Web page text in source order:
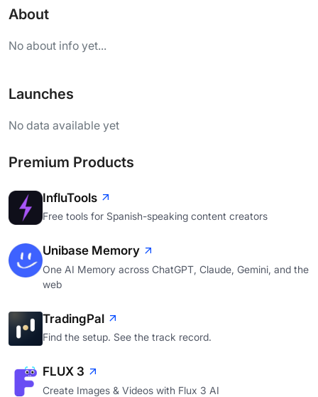
About
No about info yet...
Launches
No data available yet
Premium Products
InfluTools
Free tools for Spanish-speaking content creators
Unibase Memory
One AI Memory across ChatGPT, Claude, Gemini, and the
web
TradingPal
Find the setup. See the track record.
FLUX 3
Create Images & Videos with Flux 3 AI